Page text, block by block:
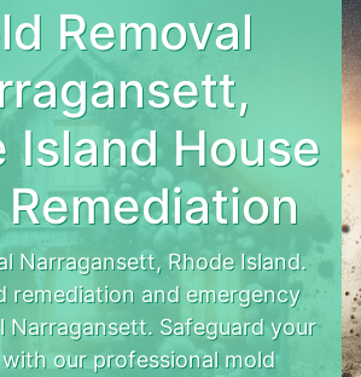
Removal
Island House
Narragansett, Rhode Island.
remediation and emergency
Narragansett. Safeguard your
our professional mold